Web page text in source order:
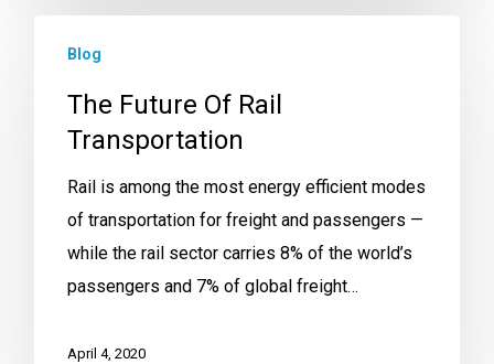
Blog
The Future Of Rail
Transportation
Rail is among the most energy efficient modes
of transportation for freight and passengers —
while the rail sector carries 8% of the world’s
passengers and 7% of global freight…
April 4, 2020